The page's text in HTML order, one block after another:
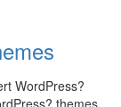
WordPress?
themes